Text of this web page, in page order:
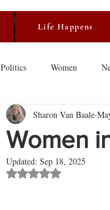
Life Happens
Politics Women
Battles & Dragons
Women
Sharon Van Baale
Updated: Sep 18, 2025
Rated NaN out of 5